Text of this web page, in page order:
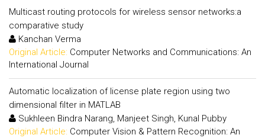
Multicast routing protocols for wireless sensor networks:a
comparative study
Kanchan Verma
Original Article: Computer Networks and Communications: An
International Journal
Automatic localization of license plate region using two
dimensional filter in MATLAB
Sukhleen Bindra Narang, Manjeet Singh, Kunal Pubby
Original Article: Computer Vision & Pattern Recognition: An